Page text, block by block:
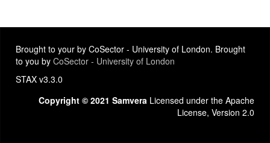
Brought to your by CoSector - University of London. Brought
to you by CoSector - University of London
STAX v3.3.0
Copyright © 2021 Samvera Licensed under the Apache
License, Version 2.0